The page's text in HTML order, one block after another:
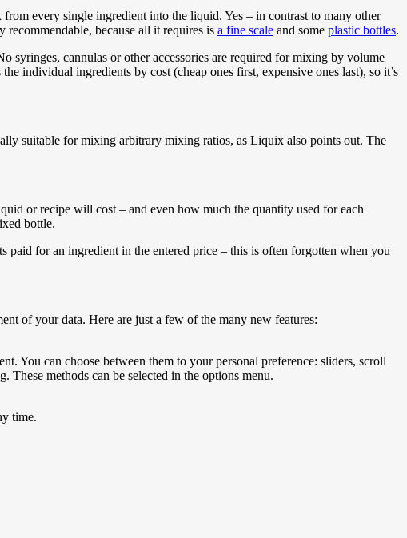
every single ingredient into the liquid. Yes – in contrast to many other
because all it requires is a fine scale and some plastic bottles.
syringes, cannulas or other accessories are required for mixing by volume
individual ingredients by cost (cheap ones first, expensive ones last), so it’s
suitable for mixing arbitrary mixing ratios, as Liquix also points out. The
or recipe will cost – and even how much the quantity used for each
bottle.
for an ingredient in the entered price – this is often forgotten when you
of your data. Here are just a few of the many new features:
You can choose between them to your personal preference: sliders, scroll
These methods can be selected in the options menu.
time.